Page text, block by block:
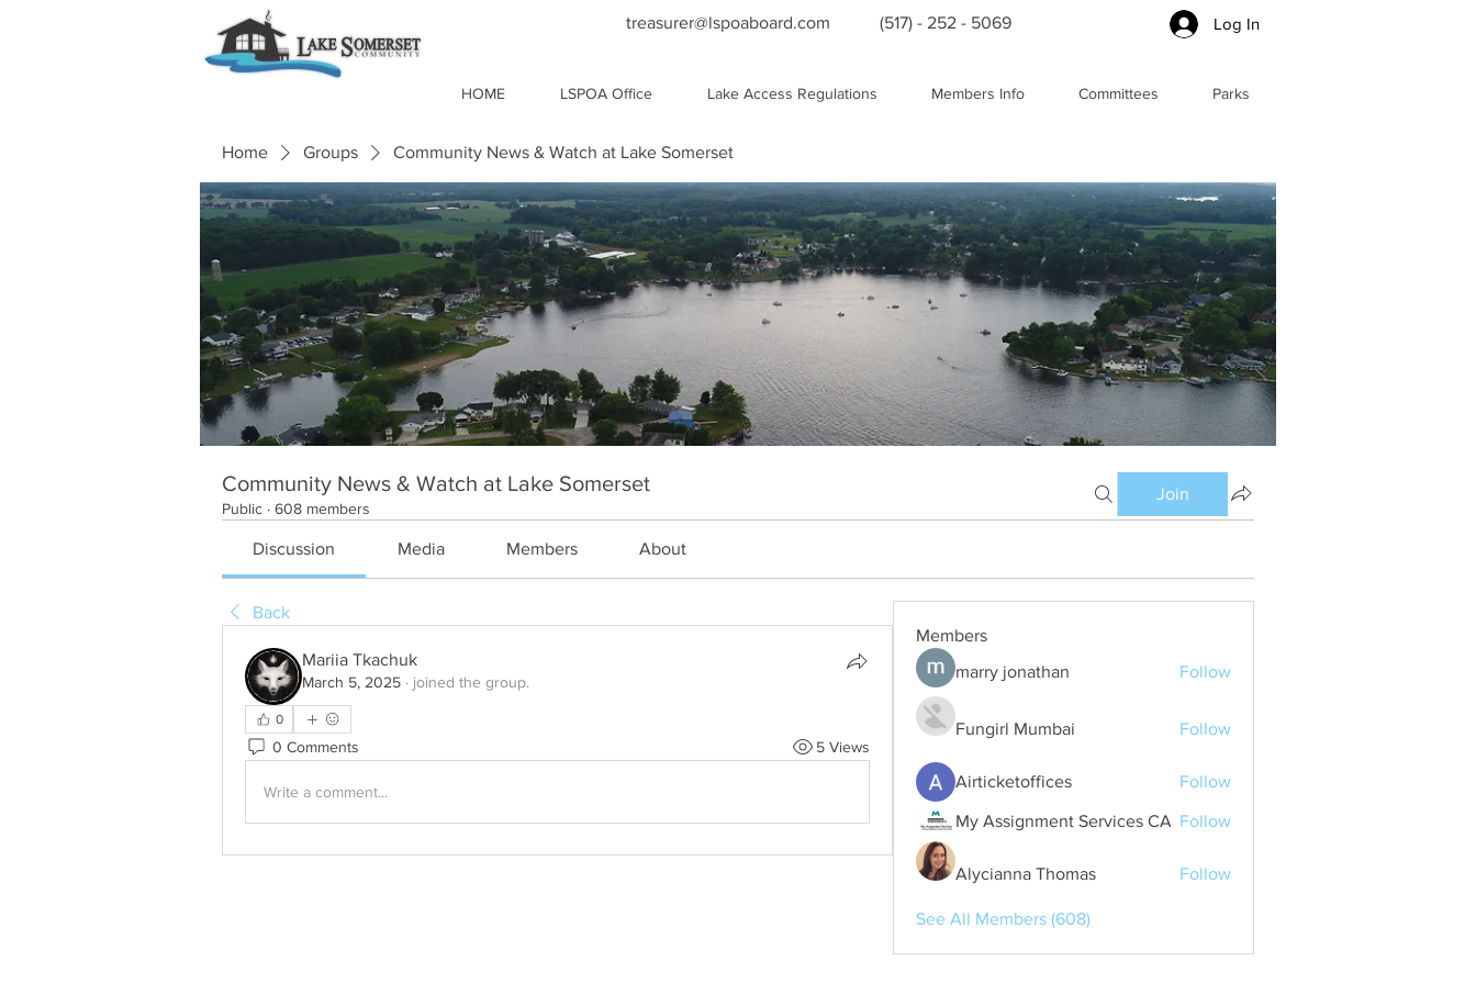
treasurer@lspoaboard.com (517) - 252 - 5069 Log In
HOME LSPOA Office Lake Access Regulations Members Info Committees Parks
Home Groups Community News & Watch at Lake Somerset
Community News & Watch at Lake Somerset
Public · 608 members
Join
Discussion Media Members About
Back
Mariia Tkachuk
March 5, 2025 · joined the group.
0
0 Comments 5 Views
Write a comment...
Members
marry jonathan
Follow
Fungirl Mumbai Follow
Airticketoffices Follow
My Assignment Services CA Follow
Alycianna Thomas Follow
See All Members (608)